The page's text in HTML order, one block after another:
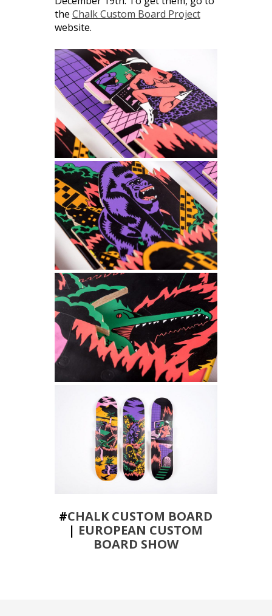
the Chalk Custom Board Project
website.
#CHALK CUSTOM BOARD
| EUROPEAN CUSTOM
BOARD SHOW